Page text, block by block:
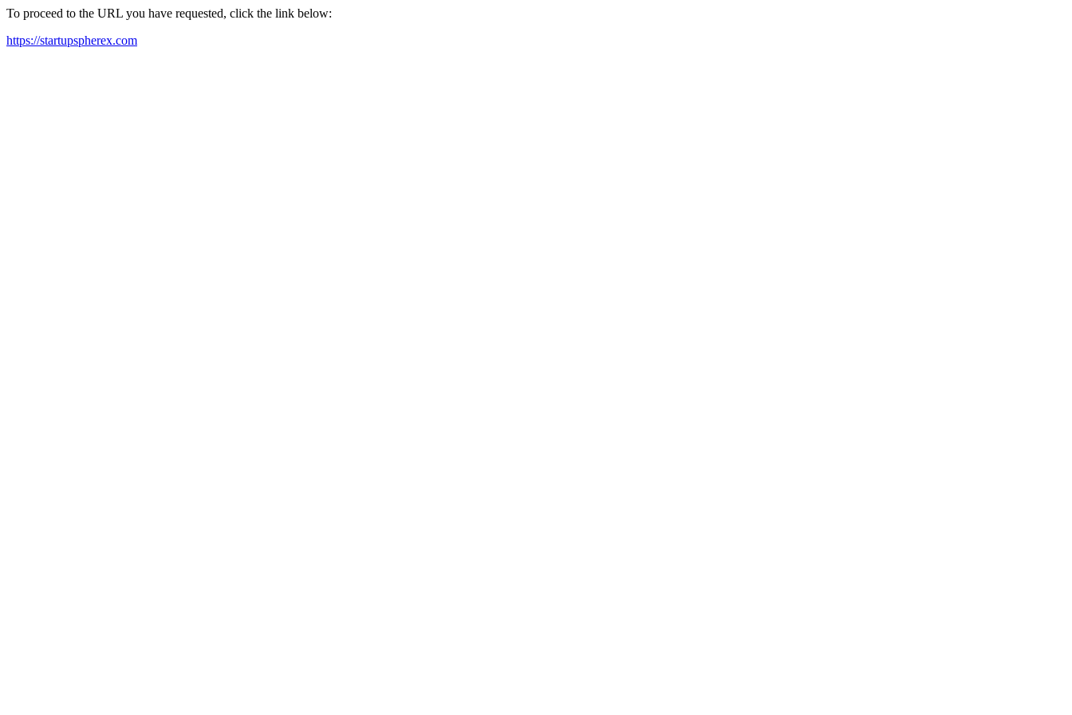
To proceed to the URL you have requested, click the link below:
https://startupspherex.com